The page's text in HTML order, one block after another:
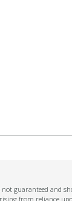
guaranteed and
from reliance